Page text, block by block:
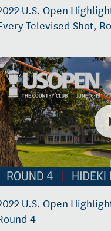
U.S. Open
Televised Shot,
U.S. Open
4